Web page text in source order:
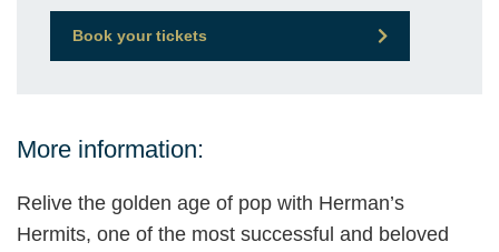
Book your tickets
More information:
Relive the golden age of pop with Herman’s
Hermits, one of the most successful and beloved